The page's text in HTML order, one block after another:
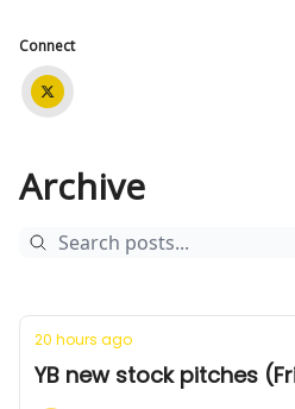
Connect
Archive
20 hours ago
YB new stock pitches